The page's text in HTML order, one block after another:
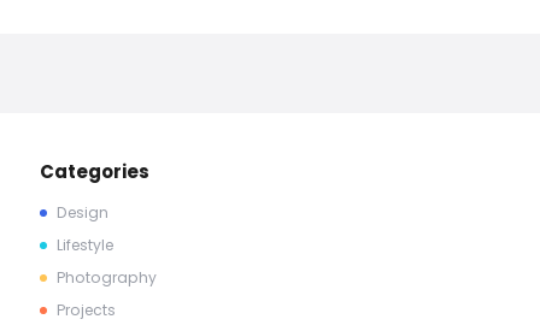
Categories
Design
Lifestyle
Photography
Projects